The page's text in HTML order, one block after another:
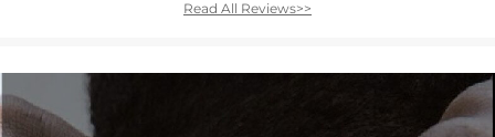
Read All Reviews>>